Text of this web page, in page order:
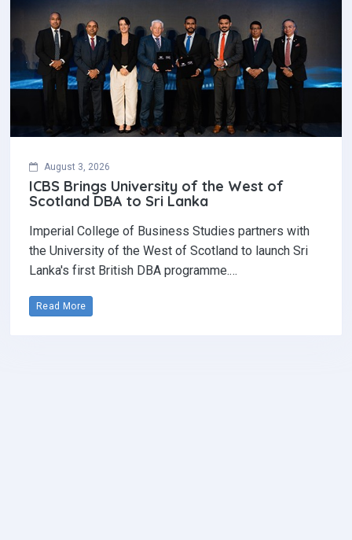
August 3, 2026
ICBS Brings University of the West of
Scotland DBA to Sri Lanka
Imperial College of Business Studies partners with
the University of the West of Scotland to launch Sri
Lanka's first British DBA programme.…
Read More